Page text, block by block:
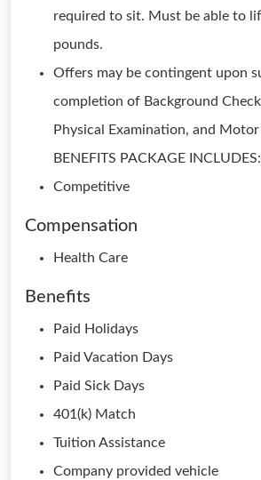
required to sit. Must be able to
pounds.
Offers may be contingent upon
completion of Background
Physical Examination, and Motor
BENEFITS PACKAGE INCLUDES:
Competitive
Compensation
Health Care
Benefits
Paid Holidays
Paid Vacation Days
Paid Sick Days
401(k) Match
Tuition Assistance
Company provided vehicle